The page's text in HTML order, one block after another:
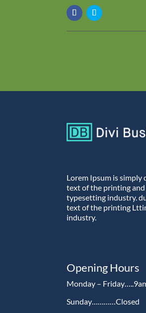
Lorem Ipsum is simply
text of the printing and
typesetting industry.
text of the printing
industry.
Opening Hours
Monday –
Sunday…………Closed